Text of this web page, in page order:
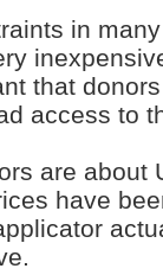
in
that
access to
are about
have